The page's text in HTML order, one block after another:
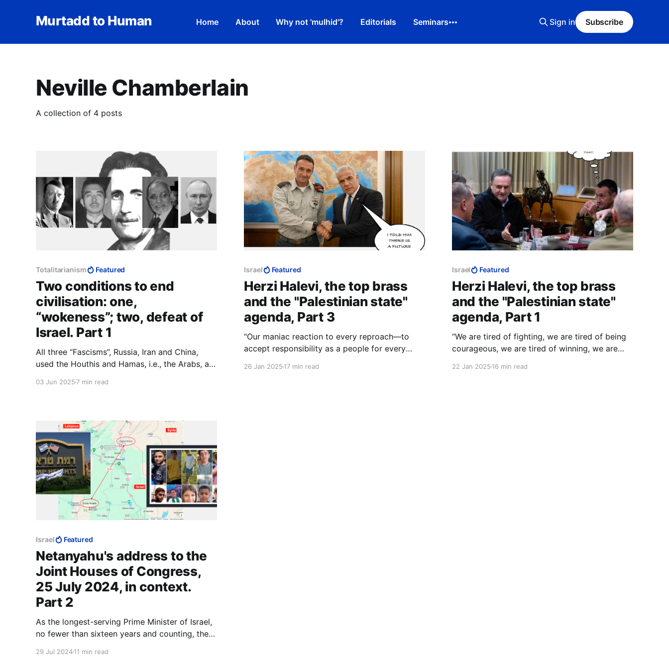
Murtadd to Human Home About Why not 'mulhid'? Editorials Seminars Sign in Subscribe
Neville Chamberlain
A collection of 4 posts
Totalitarianism Featured
Two conditions to end
civilisation: one,
“wokeness”; two, defeat of
Israel. Part 1
All three “Fascisms”, Russia, Iran and China,
used the Houthis and Hamas, i.e., the Arabs, as
making war.
03 Jun 2025 7 min read
Israel Featured
Herzi Halevi, the top brass
and the "Palestinian state"
agenda, Part 3
"Our maniac reaction to every reproach—to
accept responsibility as a people for every
26 Jan 202517 min read
Israel Featured
Herzi Halevi, the top brass
and the "Palestinian state"
agenda, Part 1
“We are tired of fighting, we are tired of being
courageous, we are tired of winning, we are
22 Jan 202516 min read
Israel Featured
Netanyahu's address to the
Joint Houses of Congress,
25 July 2024, in context.
Part 2
As the longest-serving Prime Minister of Israel,
no fewer than sixteen years and counting, there
29 Jul 202411 min read